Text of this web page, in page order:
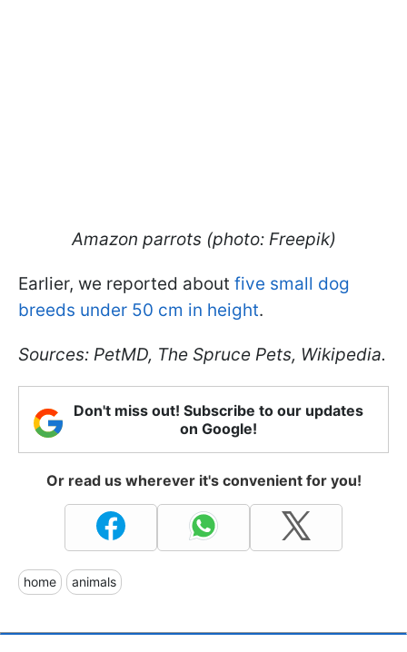
Amazon parrots (photo: Freepik)
Earlier, we reported about five small dog
breeds under 50 cm in height.
Sources: PetMD, The Spruce Pets, Wikipedia.
Don't miss out! Subscribe to our updates
on Google!
Or read us wherever it's convenient for you!
home animals